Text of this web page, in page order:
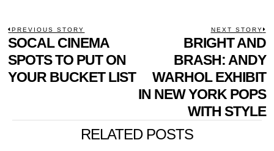
POST
NAVIGATION
PREVIOUS STORY
Previous
post:
SOCAL CINEMA
SPOTS TO PUT ON
YOUR BUCKET LIST
NEXT STORY
BRIGHT AND
BRASH: ANDY
WARHOL EXHIBIT
IN NEW YORK POPS
WITH STYLE
RELATED POSTS